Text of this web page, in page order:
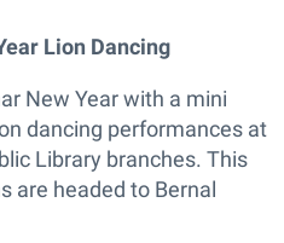
Lion Dancing
New Year with a mini
dancing performances at
Library branches. This
are headed to Bernal